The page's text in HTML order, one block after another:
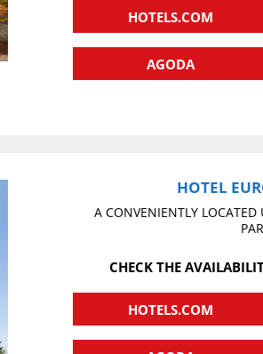
HOTELS.COM
AGODA
HOTEL
A CONVENIENTLY
CHECK THE
HOTELS.COM